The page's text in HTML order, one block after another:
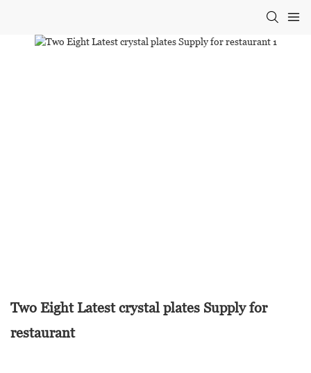
Two Eight Latest crystal plates Supply for
restaurant